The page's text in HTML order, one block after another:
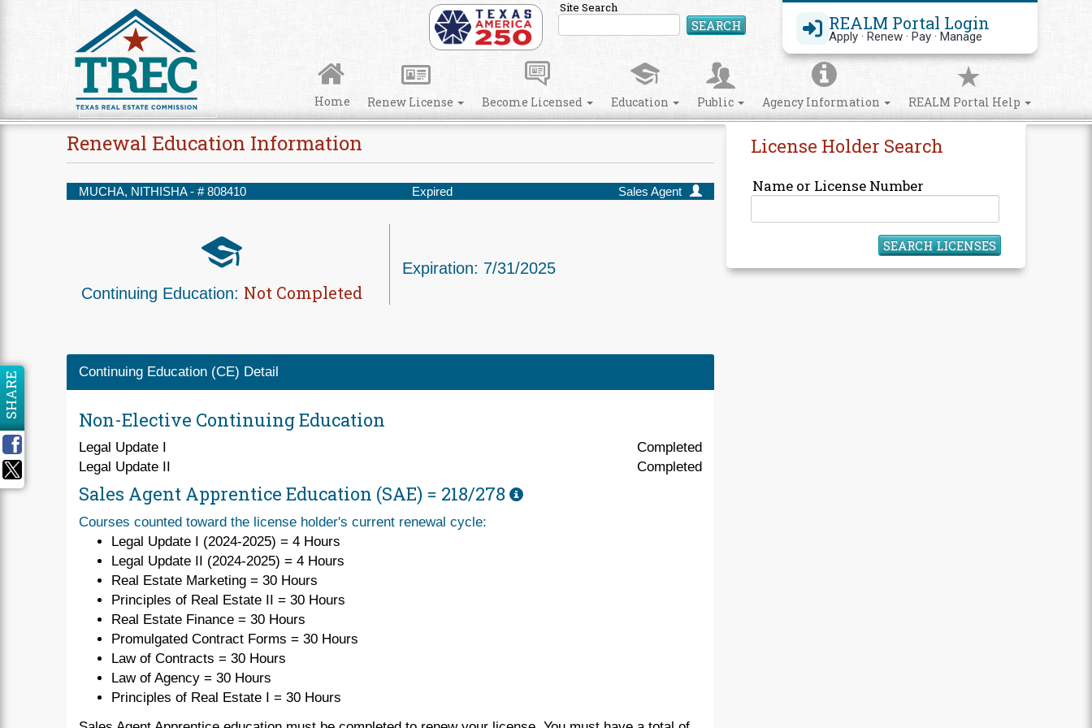
REALM Portal Login
Apply · Renew · Pay · Manage
Site Search
SEARCH Search Site
Home Renew License Become Licensed Education Public Agency Information REALM Portal Help
License Holder Search
Name or License Number
SEARCH LICENSES
Renewal Education Information
MUCHA, NITHISHA - # 808410 Expired Sales Agent
Continuing Education: Not Completed
Expiration: 7/31/2025
Continuing Education (CE) Detail
Non-Elective Continuing Education
Legal Update I
Completed
Legal Update II
Completed
Sales Agent Apprentice Education (SAE) = 218/278
Courses counted toward the license holder's current renewal cycle:
Legal Update I (2024-2025) = 4 Hours
Legal Update II (2024-2025) = 4 Hours
Real Estate Marketing = 30 Hours
Principles of Real Estate II = 30 Hours
Real Estate Finance = 30 Hours
Promulgated Contract Forms = 30 Hours
Law of Contracts = 30 Hours
Law of Agency = 30 Hours
Principles of Real Estate I = 30 Hours
SHARE